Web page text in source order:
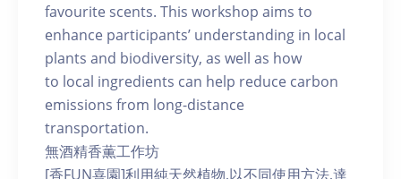
favourite scents. This workshop aims to
enhance participants’ understanding in local
plants and biodiversity, as well as how
to local ingredients can help reduce carbon
emissions from long-distance
transportation.
無酒精香薫工作坊
[香FUN喜園]利用純天然植物,以不同使用方法,達